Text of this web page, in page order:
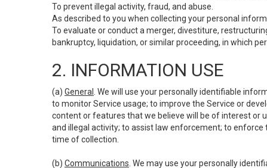
To prevent illegal activity, fraud, and abuse.
As described to you when collecting your personal
To evaluate or conduct a merger, divestiture,
bankruptcy, liquidation, or similar proceeding, in which
2. INFORMATION USE
(a) General
. We will use your personally identifiable
to monitor Service usage; to improve the Service or
content or features that we believe will be of interest or
and illegal activity; to assist law enforcement; to enforce
time of collection.
(b) Communications . We may use your personally